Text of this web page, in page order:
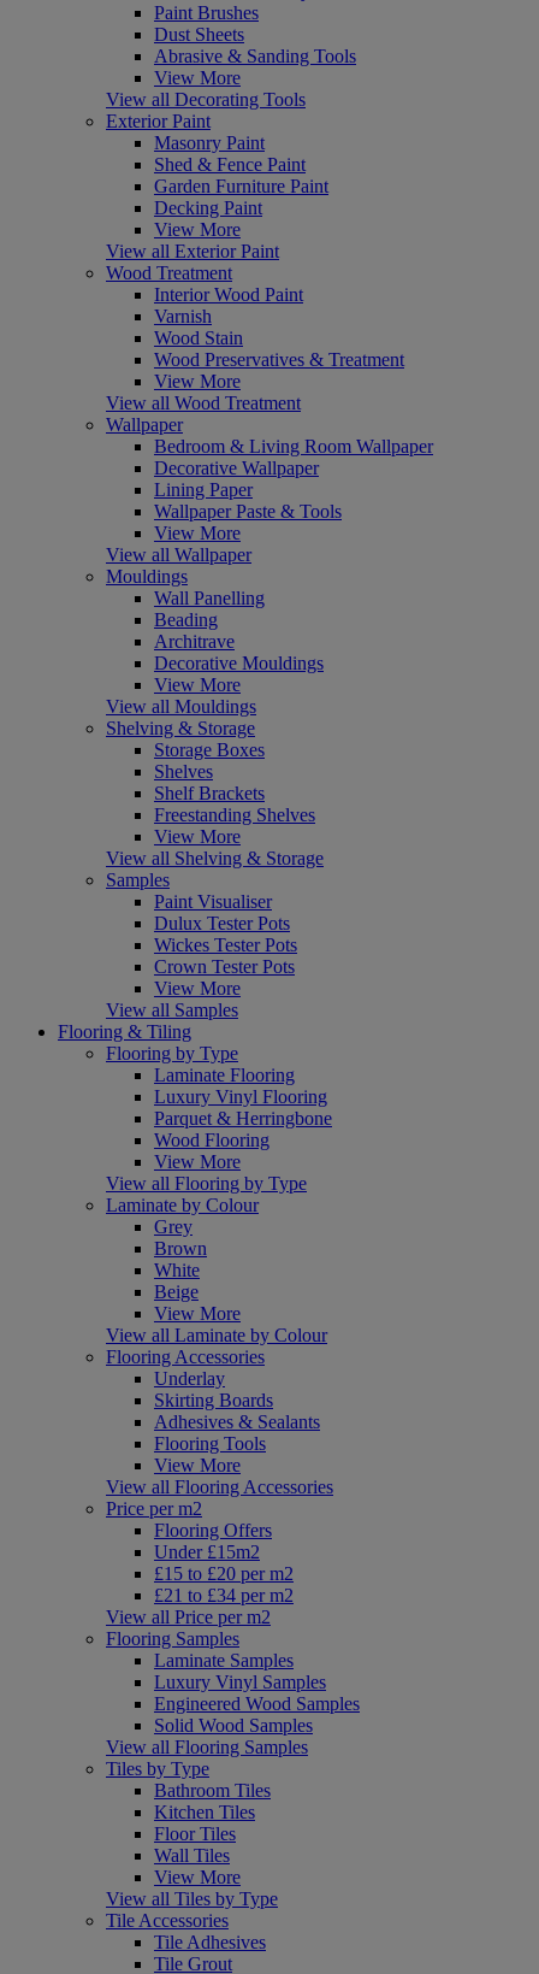
Paint Brushes
Dust Sheets
Abrasive & Sanding Tools
View More
View all Decorating Tools
Exterior Paint
Masonry Paint
Shed & Fence Paint
Garden Furniture Paint
Decking Paint
View More
View all Exterior Paint
Wood Treatment
Interior Wood Paint
Varnish
Wood Stain
Wood Preservatives & Treatment
View More
View all Wood Treatment
Wallpaper
Bedroom & Living Room Wallpaper
Decorative Wallpaper
Lining Paper
Wallpaper Paste & Tools
View More
View all Wallpaper
Mouldings
Wall Panelling
Beading
Architrave
Decorative Mouldings
View More
View all Mouldings
Shelving & Storage
Storage Boxes
Shelves
Shelf Brackets
Freestanding Shelves
View More
View all Shelving & Storage
Samples
Paint Visualiser
Dulux Tester Pots
Wickes Tester Pots
Crown Tester Pots
View More
View all Samples
Flooring & Tiling
Flooring by Type
Laminate Flooring
Luxury Vinyl Flooring
Parquet & Herringbone
Wood Flooring
View More
View all Flooring by Type
Laminate by Colour
Grey
Brown
White
Beige
View More
View all Laminate by Colour
Flooring Accessories
Underlay
Skirting Boards
Adhesives & Sealants
Flooring Tools
View More
View all Flooring Accessories
Price per m2
Flooring Offers
Under £15m2
£15 to £20 per m2
£21 to £34 per m2
View all Price per m2
Flooring Samples
Laminate Samples
Luxury Vinyl Samples
Engineered Wood Samples
Solid Wood Samples
View all Flooring Samples
Tiles by Type
Bathroom Tiles
Kitchen Tiles
Floor Tiles
Wall Tiles
View More
View all Tiles by Type
Tile Accessories
Tile Adhesives
Tile Grout